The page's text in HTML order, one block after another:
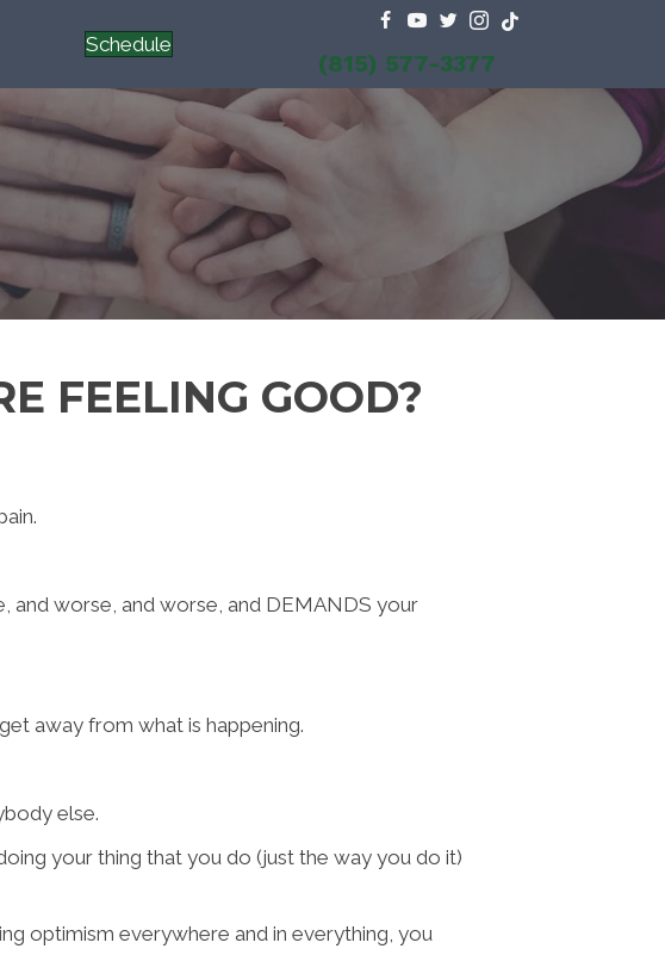
Schedule
(815) 577-3377
FEELING GOOD?
and worse, and worse, and DEMANDS your
away from what is happening.
else.
your thing that you do (just the way you do it)
optimism everywhere and in everything, you